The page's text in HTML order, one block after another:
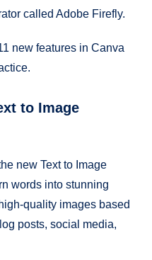
called Adobe Firefly.
new features in Canva
to Image
new Text to Image
words into stunning
quality images based
posts, social media,